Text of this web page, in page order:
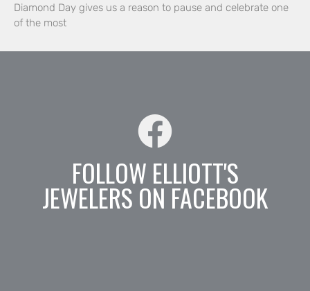
Diamond Day gives us a reason to pause and celebrate one
of the most
FOLLOW ELLIOTT'S
JEWELERS ON FACEBOOK